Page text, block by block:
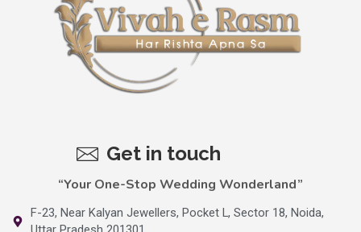
Get in touch
“Your One-Stop Wedding Wonderland”
F-23, Near Kalyan Jewellers, Pocket L, Sector 18, Noida,